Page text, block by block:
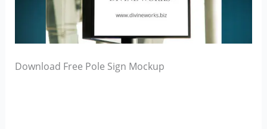
Download Free Pole Sign Mockup